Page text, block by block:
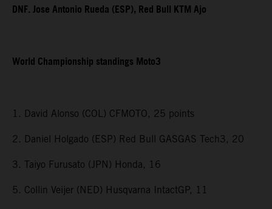
DNF. Jose Antonio Rueda (ESP), Red Bull KTM Ajo
World Championship standings Moto3
1. David Alonso (COL) CFMOTO, 25 points
2. Daniel Holgado (ESP) Red Bull GASGAS Tech3, 20
3. Taiyo Furusato (JPN) Honda, 16
5. Collin Veijer (NED) Husqvarna IntactGP, 11